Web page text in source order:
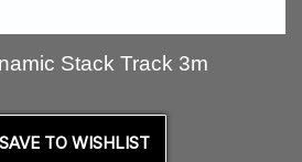
Stack Track 3m
SAVE TO WISHLIST